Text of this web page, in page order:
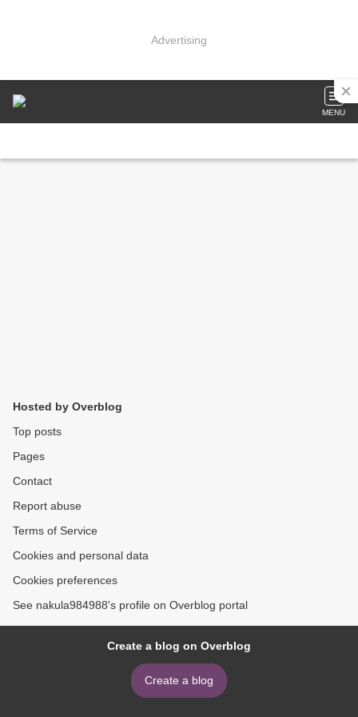
Advertising
MENU
Hosted by Overblog
Top posts
Pages
Contact
Report abuse
Terms of Service
Cookies and personal data
Cookies preferences
See nakula984988's profile on Overblog portal
Create a blog on Overblog
Create a blog